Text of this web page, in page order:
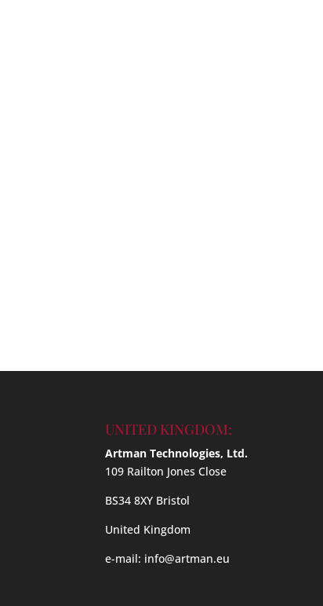
UNITED KINGDOM:
Artman Technologies, Ltd.
109 Railton Jones Close
BS34 8XY Bristol
United Kingdom
e-mail: info@artman.eu